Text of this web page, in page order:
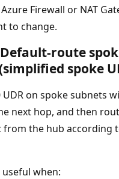
Firewall or NAT
to change.
route
spoke
UDR on spoke subnets
next hop, and then
the hub according
when: